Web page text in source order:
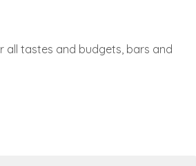
tastes and budgets, bars and